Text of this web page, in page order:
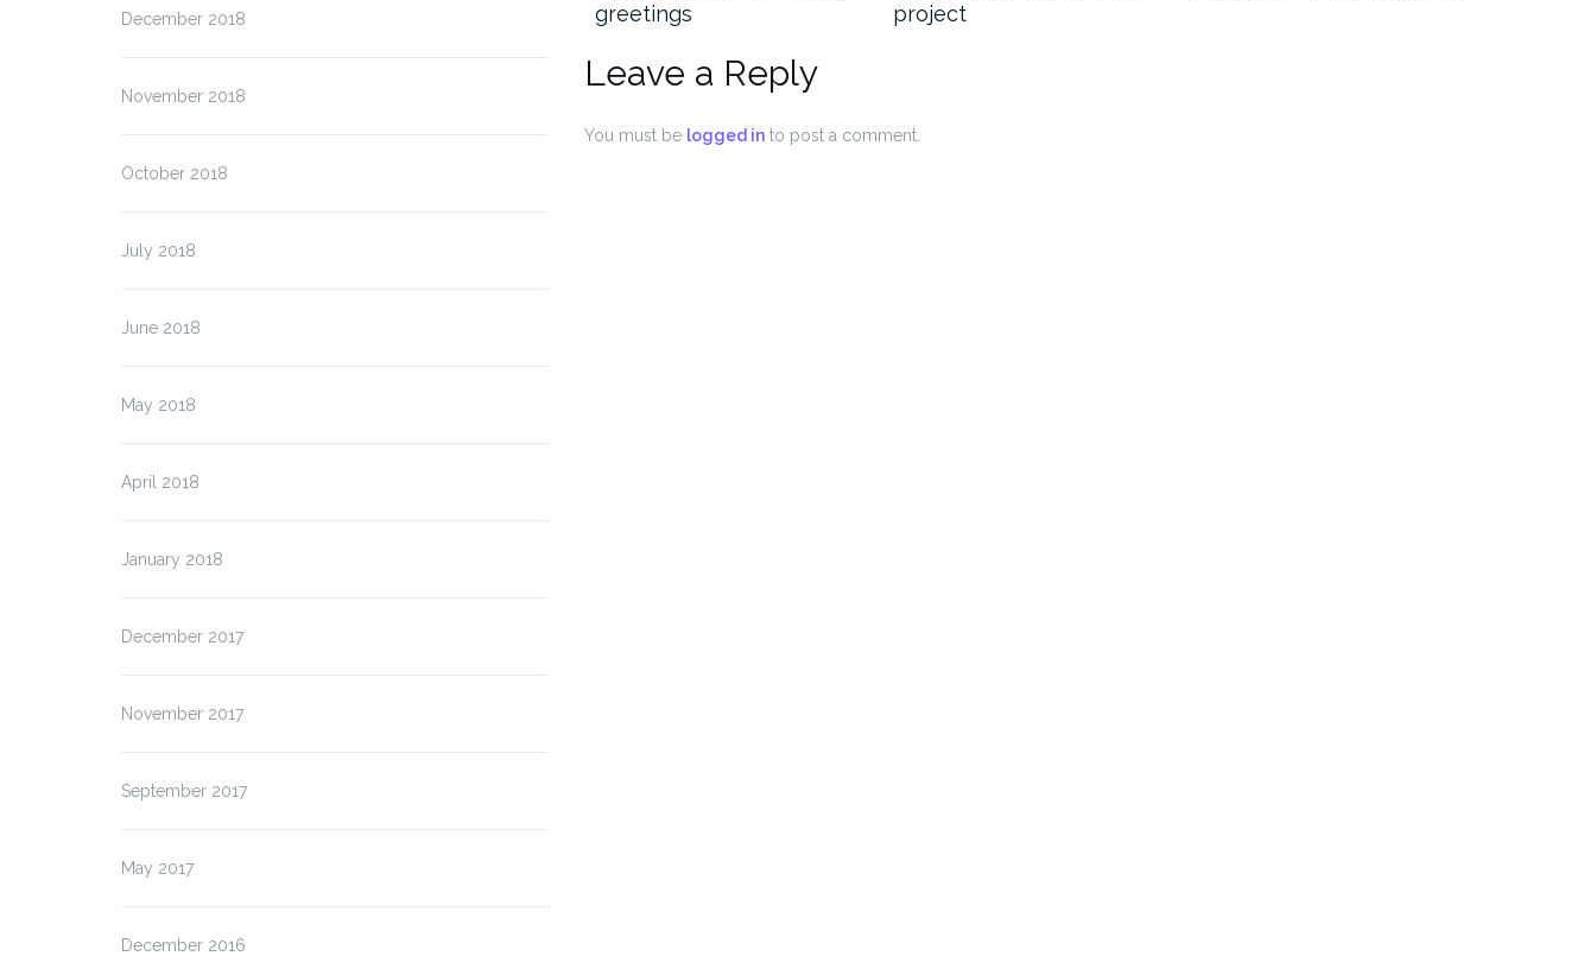
December 2018
November 2018
October 2018
July 2018
June 2018
May 2018
April 2018
January 2018
December 2017
November 2017
September 2017
May 2017
December 2016
greetings
project
Leave a Reply
You must be logged in to post a comment.